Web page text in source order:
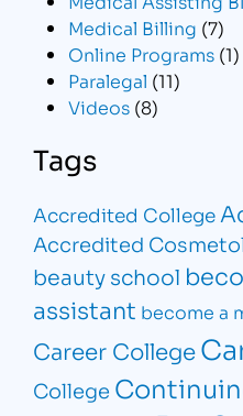
Medical Billing (7)
Online Programs (1)
Paralegal (11)
Videos (8)
Tags
Accredited College
Accredited
beauty school
assistant become a
Career College
College